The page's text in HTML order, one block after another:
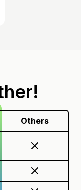
Others